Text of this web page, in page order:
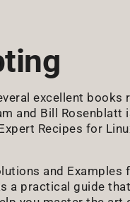
excellent books
and Bill
Recipes for
and Examples
a practical guide